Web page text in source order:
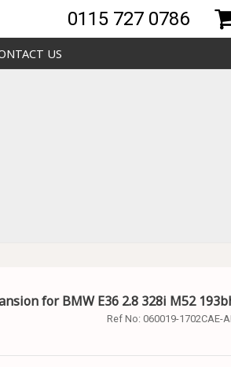
0115 727 0786
US
for BMW E36 2.8 328i M52
Ref No: 060019-1702CAE-